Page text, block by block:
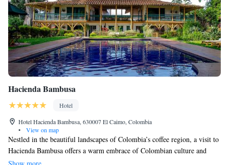
Hacienda Bambusa
Hotel
Hotel Hacienda Bambusa, 630007 El Caimo, Colombia
•
View on map
Nestled in the beautiful landscapes of Colombia’s coffee region, a visit to
Hacienda Bambusa offers a warm embrace of Colombian culture and
hospitality. Here, you can unwind by the outdoor pool or enjoy delicious